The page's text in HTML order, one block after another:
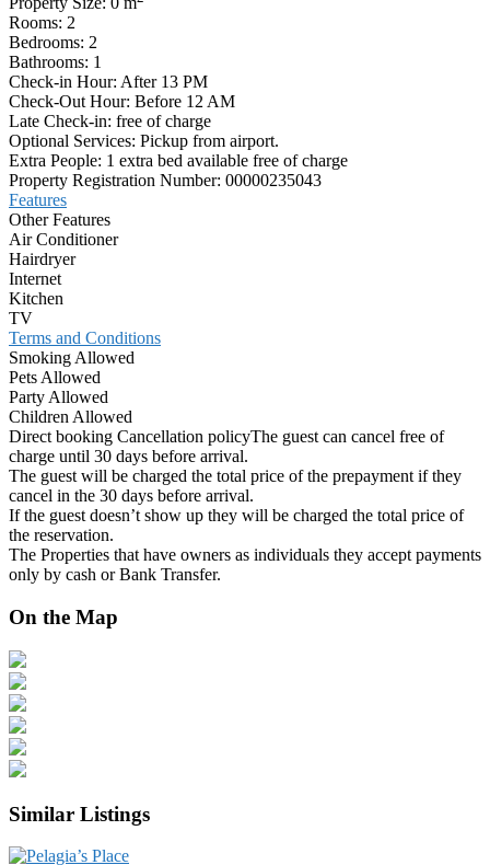
Rooms: 2
Bedrooms: 2
Bathrooms: 1
Check-in Hour: After 13 PM
Check-Out Hour: Before 12 AM
Late Check-in: free of charge
Optional Services: Pickup from airport.
Extra People: 1 extra bed available free of charge
Property Registration Number: 00000235043
Features
Other Features
Air Conditioner
Hairdryer
Internet
Kitchen
TV
Terms and Conditions
Smoking Allowed
Pets Allowed
Party Allowed
Children Allowed
Direct booking Cancellation policyThe guest can cancel free of
charge until 30 days before arrival.
The guest will be charged the total price of the prepayment if they
cancel in the 30 days before arrival.
If the guest doesn’t show up they will be charged the total price of
the reservation.
The Properties that have owners as individuals they accept payments
only by cash or Bank Transfer.
On the Map
Similar Listings